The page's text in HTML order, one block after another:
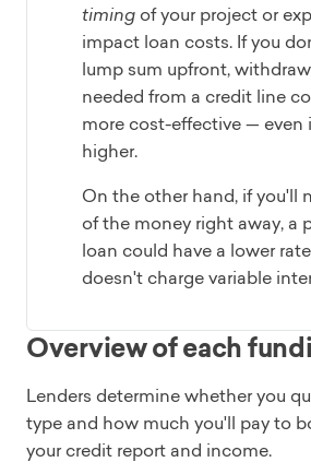
timing of your project or
impact loan costs. If you
lump sum upfront,
needed from a credit line
more cost-effective — even
higher.
On the other hand, if you'll
of the money right away, a
loan could have a lower
doesn't charge variable
Overview of each
Lenders determine whether you
type and how much you'll pay to
your credit report and income.